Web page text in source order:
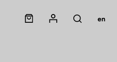
Panier
Mon compte
Rechercher
en